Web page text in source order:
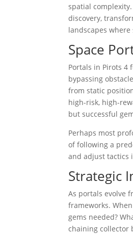
spatial
discovery,
landscapes
Space
Portals in Pirots
bypassing
from static
high-risk, high-
but successful
Perhaps most
of following a
and adjust tactics
Strategic
As portals evolve
frameworks.
gems needed?
chaining collector